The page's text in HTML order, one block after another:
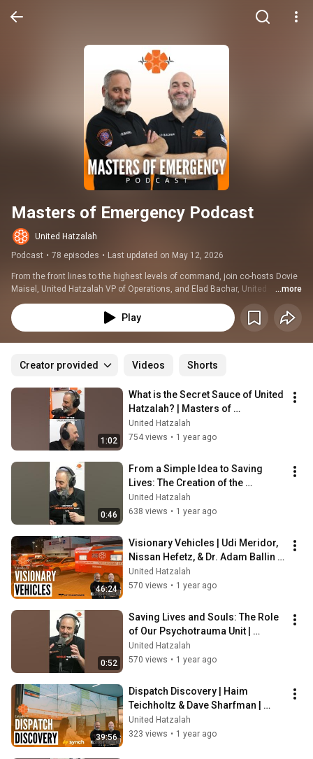
Masters of Emergency Podcast
United Hatzalah
Podcast • 78 episodes • Last updated on May 12, 2026
From the front lines to the highest levels of command, join co-hosts Dovie
Maisel, United Hatzalah VP of Operations, and Elad Bachar, United
Hatzalah Medical Director, as they unravel some of the world's most
gripping emergencies. From natural disasters to terror attacks, mass
casualty incidents to medical emergencies, they'll break down how these
...more
Play
Creator provided Videos Shorts
1:02
What is the Secret Sauce of United
Hatzalah? | Masters of
Emergency Podcast
United Hatzalah
754 views • 1 year ago
0:46
From a Simple Idea to Saving
Lives: The Creation of the
Ambucycle| Masters of
Emergency Podcast
United Hatzalah
638 views • 1 year ago
46:24
Visionary Vehicles | Udi Meridor,
Nissan Hefetz, & Dr. Adam Ballin |
Masters Of Emergency Ep. 20
United Hatzalah
570 views • 1 year ago
0:52
Saving Lives and Souls: The Role
of Our Psychotrauma Unit |
Masters of Emergency Podcast
United Hatzalah
570 views • 1 year ago
39:56
Dispatch Discovery | Haim
Teichholtz & Dave Sharfman |
Masters Of Emergency Ep. 19
United Hatzalah
323 views • 1 year ago